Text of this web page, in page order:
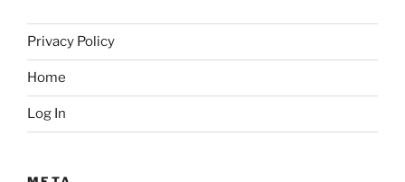
Privacy Policy
Home
Log In